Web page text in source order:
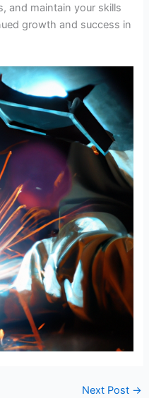
and maintain your skills
growth and success in
Next Post →